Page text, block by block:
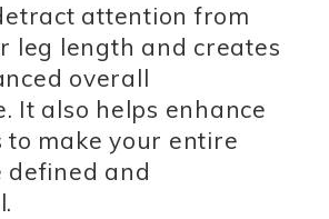
attention from
leg length and creates
overall
It also helps enhance
to make your entire
and